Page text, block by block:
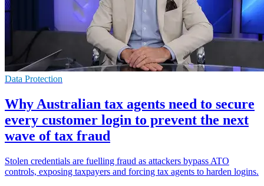
Data Protection
Why Australian tax agents need to secure
every customer login to prevent the next
wave of tax fraud
Stolen credentials are fuelling fraud as attackers bypass ATO
controls, exposing taxpayers and forcing tax agents to harden logins.